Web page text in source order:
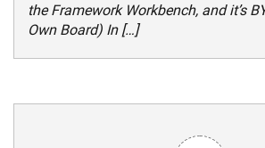
the Framework Workbench, and it’s
Own Board) In […]